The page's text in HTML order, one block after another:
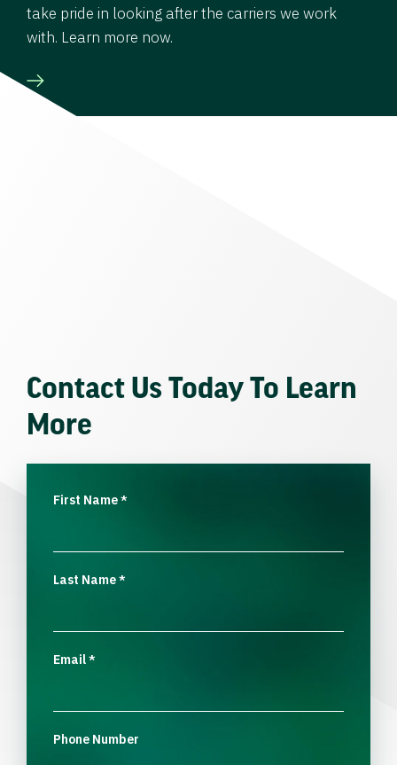
take pride in looking after the carriers we work
with. Learn more now.
Contact Us Today To Learn
More
First Name*
Last Name*
Email*
Phone Number